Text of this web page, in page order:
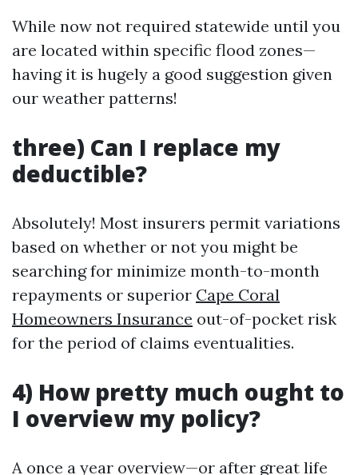
While now not required statewide until you
are located within specific flood zones—
having it is hugely a good suggestion given
our weather patterns!
three) Can I replace my
deductible?
Absolutely! Most insurers permit variations
based on whether or not you might be
searching for minimize month-to-month
repayments or superior Cape Coral
Homeowners Insurance out-of-pocket risk
for the period of claims eventualities.
4) How pretty much ought to
I overview my policy?
A once a year overview—or after great life